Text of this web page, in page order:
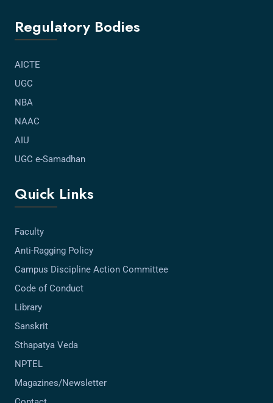
Regulatory Bodies
AICTE
UGC
NBA
NAAC
AIU
UGC e-Samadhan
Quick Links
Faculty
Anti-Ragging Policy
Campus Discipline Action Committee
Code of Conduct
Library
Sanskrit
Sthapatya Veda
NPTEL
Magazines/Newsletter